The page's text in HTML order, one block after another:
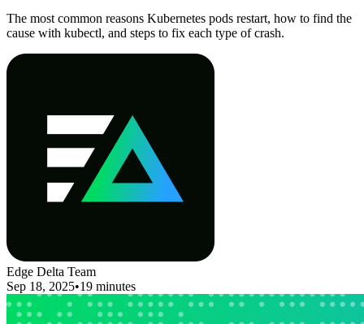
The most common reasons Kubernetes pods restart, how to find the
cause with kubectl, and steps to fix each type of crash.
Edge Delta Team
Sep 18, 2025•19 minutes